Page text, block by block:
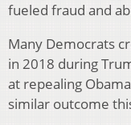
fueled fraud and
Many Democrats
in 2018 during
at repealing
similar outcome